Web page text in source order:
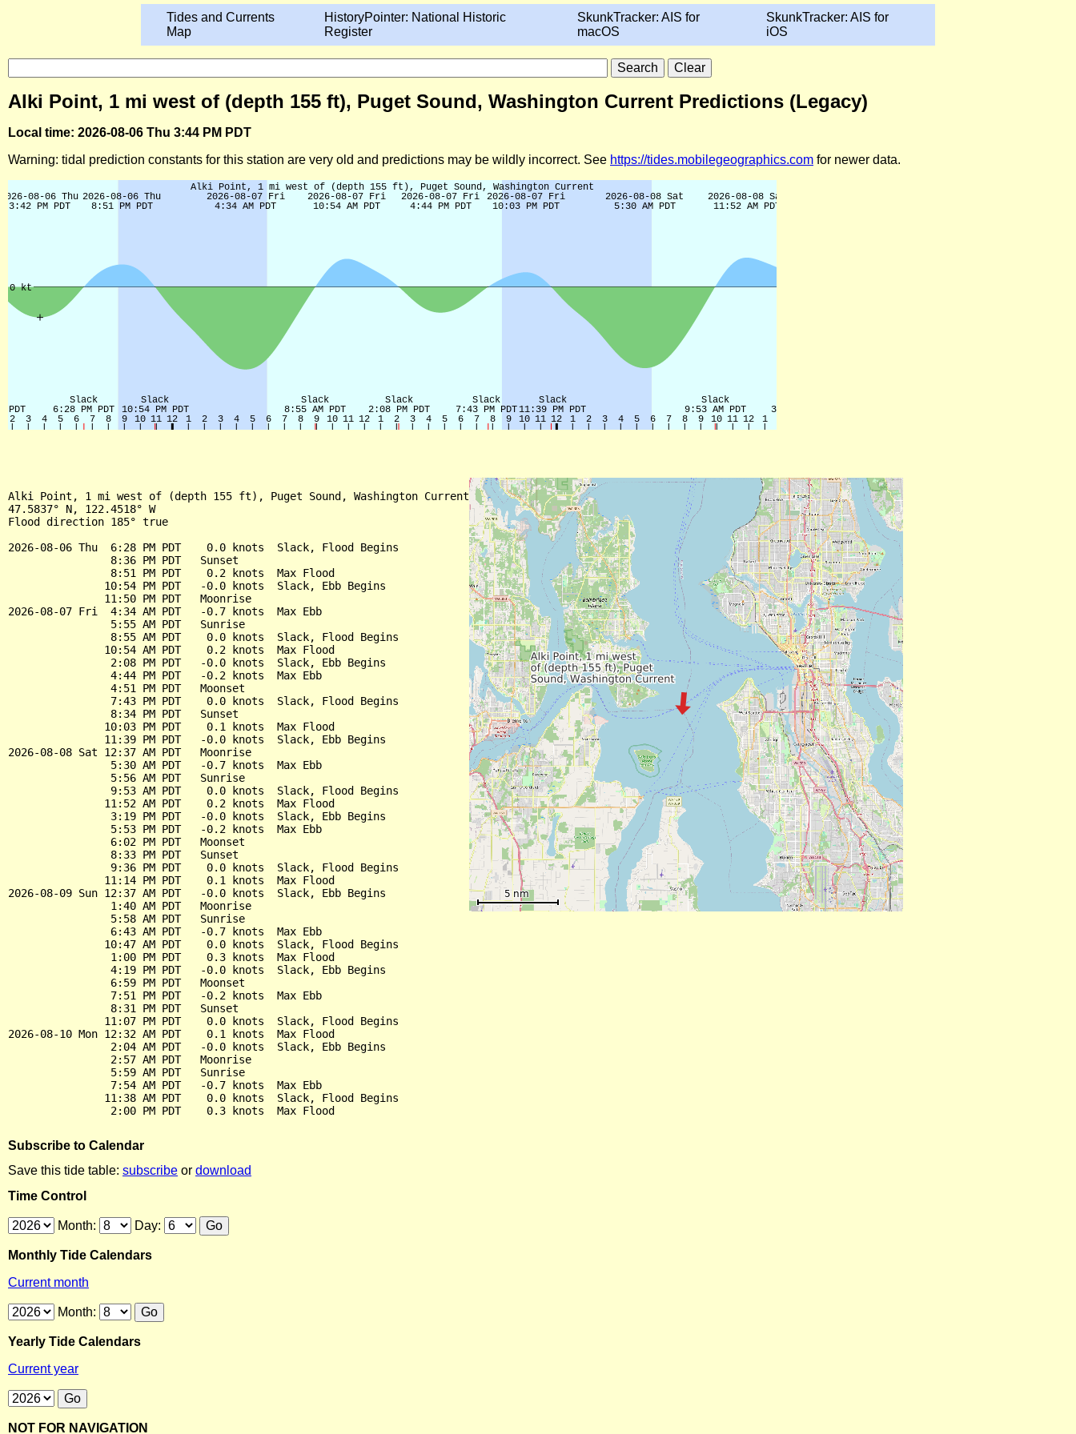
Tides and Currents
Map
HistoryPointer: National Historic
Register
SkunkTracker: AIS for
macOS
SkunkTracker: AIS for
iOS
Alki Point, 1 mi west of (depth 155 ft), Puget Sound, Washington Current Predictions (Legacy)
Local time: 2026-08-06 Thu 3:44 PM PDT
Warning: tidal prediction constants for this station are very old and predictions may be wildly incorrect. See https://tides.mobilegeographics.com for newer data.
Alki Point, 1 mi west of (depth 155 ft), Puget Sound, Washington Current
47.5837° N, 122.4518° W
Flood direction 185° true
2026-08-06 Thu  6:28 PM PDT    0.0 knots  Slack, Flood Begins
                8:36 PM PDT   Sunset
                8:51 PM PDT    0.2 knots  Max Flood
               10:54 PM PDT   -0.0 knots  Slack, Ebb Begins
               11:50 PM PDT   Moonrise
2026-08-07 Fri  4:34 AM PDT   -0.7 knots  Max Ebb
                5:55 AM PDT   Sunrise
                8:55 AM PDT    0.0 knots  Slack, Flood Begins
               10:54 AM PDT    0.2 knots  Max Flood
                2:08 PM PDT   -0.0 knots  Slack, Ebb Begins
                4:44 PM PDT   -0.2 knots  Max Ebb
                4:51 PM PDT   Moonset
                7:43 PM PDT    0.0 knots  Slack, Flood Begins
                8:34 PM PDT   Sunset
               10:03 PM PDT    0.1 knots  Max Flood
               11:39 PM PDT   -0.0 knots  Slack, Ebb Begins
2026-08-08 Sat 12:37 AM PDT   Moonrise
                5:30 AM PDT   -0.7 knots  Max Ebb
                5:56 AM PDT   Sunrise
                9:53 AM PDT    0.0 knots  Slack, Flood Begins
               11:52 AM PDT    0.2 knots  Max Flood
                3:19 PM PDT   -0.0 knots  Slack, Ebb Begins
                5:53 PM PDT   -0.2 knots  Max Ebb
                6:02 PM PDT   Moonset
                8:33 PM PDT   Sunset
                9:36 PM PDT    0.0 knots  Slack, Flood Begins
               11:14 PM PDT    0.1 knots  Max Flood
2026-08-09 Sun 12:37 AM PDT   -0.0 knots  Slack, Ebb Begins
                1:40 AM PDT   Moonrise
                5:58 AM PDT   Sunrise
                6:43 AM PDT   -0.7 knots  Max Ebb
               10:47 AM PDT    0.0 knots  Slack, Flood Begins
                1:00 PM PDT    0.3 knots  Max Flood
                4:19 PM PDT   -0.0 knots  Slack, Ebb Begins
                6:59 PM PDT   Moonset
                7:51 PM PDT   -0.2 knots  Max Ebb
                8:31 PM PDT   Sunset
               11:07 PM PDT    0.0 knots  Slack, Flood Begins
2026-08-10 Mon 12:32 AM PDT    0.1 knots  Max Flood
                2:04 AM PDT   -0.0 knots  Slack, Ebb Begins
                2:57 AM PDT   Moonrise
                5:59 AM PDT   Sunrise
                7:54 AM PDT   -0.7 knots  Max Ebb
               11:38 AM PDT    0.0 knots  Slack, Flood Begins
Subscribe to Calendar
Save this tide table: subscribe or download
Time Control
Month: Day:
Monthly Tide Calendars
Current month
Month:
Yearly Tide Calendars
Current year
NOT FOR NAVIGATION